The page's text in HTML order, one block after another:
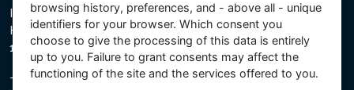
Intex Trading, s.r.o.
Hradecká 2526/3
130 00 Prague 3 - Czech Republic
The company is registered with the Municipal Court in
browsing history, preferences, and - above all - unique
identifiers for your browser. Which consent you
choose to give the processing of this data is entirely
up to you. Failure to grant consents may affect the
functioning of the site and the services offered to you.